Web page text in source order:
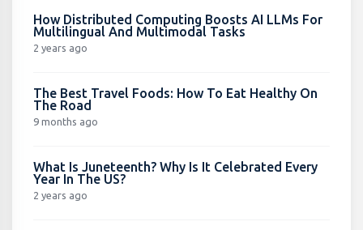
How Distributed Computing Boosts AI LLMs For
Multilingual And Multimodal Tasks
2 years ago
The Best Travel Foods: How To Eat Healthy On
The Road
9 months ago
What Is Juneteenth? Why Is It Celebrated Every
Year In The US?
2 years ago